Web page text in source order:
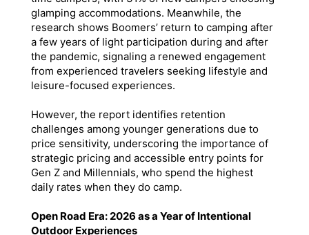
glamping accommodations. Meanwhile, the
research shows Boomers’ return to camping after
a few years of light participation during and after
the pandemic, signaling a renewed engagement
from experienced travelers seeking lifestyle and
leisure-focused experiences.
However, the report identifies retention
challenges among younger generations due to
price sensitivity, underscoring the importance of
strategic pricing and accessible entry points for
Gen Z and Millennials, who spend the highest
daily rates when they do camp.
Open Road Era: 2026 as a Year of Intentional
Outdoor Experiences